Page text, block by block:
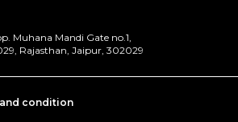
Muhana Mandi Gate no.1,
Rajasthan, Jaipur, 302029
condition